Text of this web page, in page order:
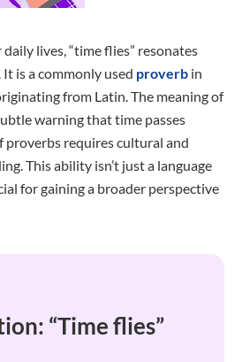
lives, “time flies” resonates
is a commonly used proverb in
from Latin. The meaning of
warning that time passes
requires cultural and
This ability isn’t just a language
for gaining a broader perspective
“Time flies”